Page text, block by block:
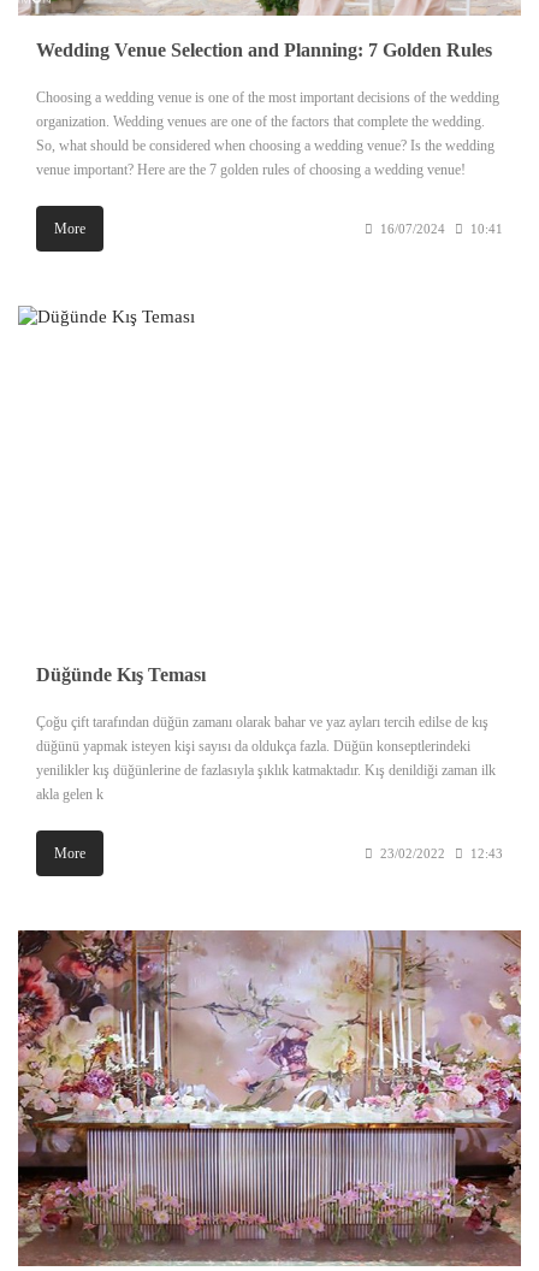
Wedding Venue Selection and Planning: 7 Golden Rules
Choosing a wedding venue is one of the most important decisions of the wedding
organization. Wedding venues are one of the factors that complete the wedding.
So, what should be considered when choosing a wedding venue? Is the wedding
venue important? Here are the 7 golden rules of choosing a wedding venue!
More 16/07/2024 10:41
Düğünde Kış Teması
Çoğu çift tarafından düğün zamanı olarak bahar ve yaz ayları tercih edilse de kış
düğünü yapmak isteyen kişi sayısı da oldukça fazla. Düğün konseptlerindeki
yenilikler kış düğünlerine de fazlasıyla şıklık katmaktadır. Kış denildiği zaman ilk
akla gelen k
More 23/02/2022 12:43